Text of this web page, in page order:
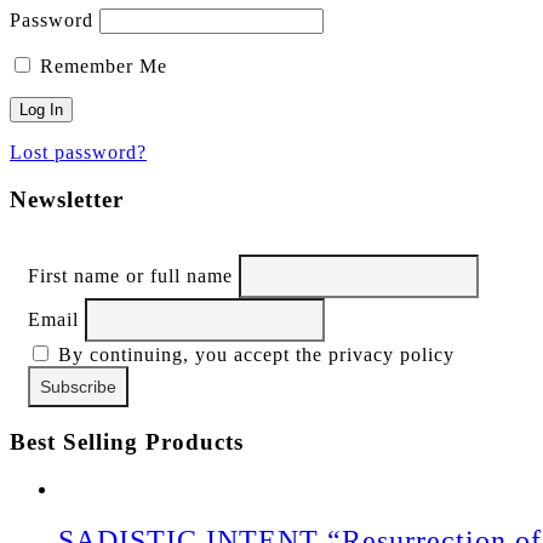
Password
Remember Me
Lost password?
Newsletter
First name or full name
Email
By continuing, you accept the privacy policy
Best Selling Products